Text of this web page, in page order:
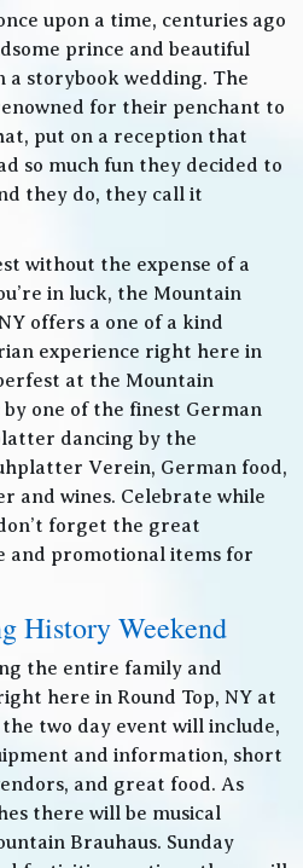
upon a time, centuries ago
prince and beautiful
a storybook wedding. The
for their penchant to
put on a reception that
so much fun they decided to
they do, they call it
without the expense of a
in luck, the Mountain
offers a one of a kind
experience right here in
at the Mountain
by one of the finest German
dancing by the
Verein, German food,
and wines. Celebrate while
forget the great
and promotional items for
History Weekend
the entire family and
here in Round Top, NY at
two day event will include,
and information, short
and great food. As
there will be musical
Brauhaus. Sunday